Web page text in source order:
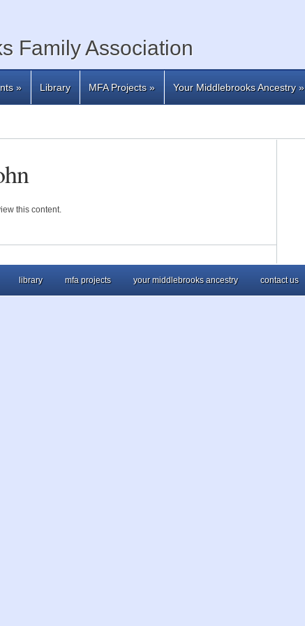
Family Association
» Library MFA Projects» Your Middlebrooks Ancestry»
this content.
library mfa projects your middlebrooks ancestry contact us